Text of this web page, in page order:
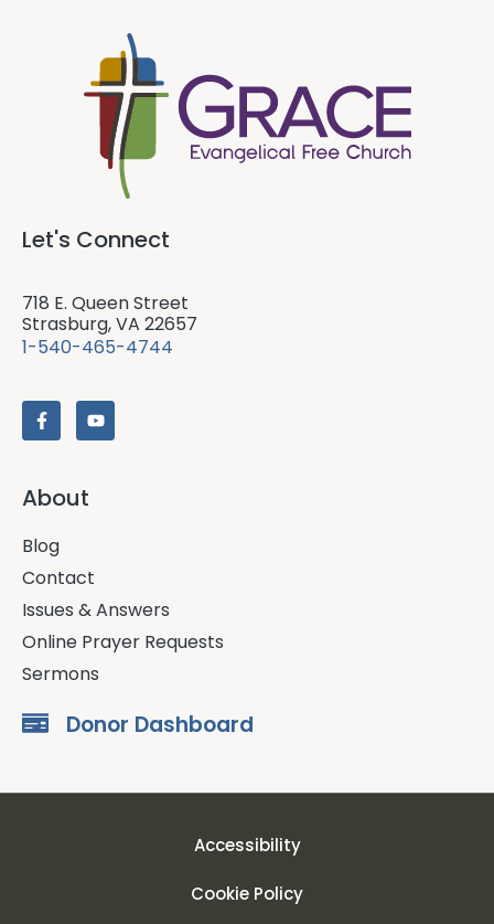
Let's Connect
718 E. Queen Street
Strasburg, VA 22657
1-540-465-4744
About
Blog
Contact
Issues & Answers
Online Prayer Requests
Sermons
Donor Dashboard
Accessibility
Cookie Policy